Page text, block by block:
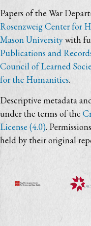
Papers of the War
Rosenzweig Center for
Mason Universitywith
Publications and
Council of Learned
for the Humanities.
Descriptive metadata
under the terms of the
License (4.0).
held by their original